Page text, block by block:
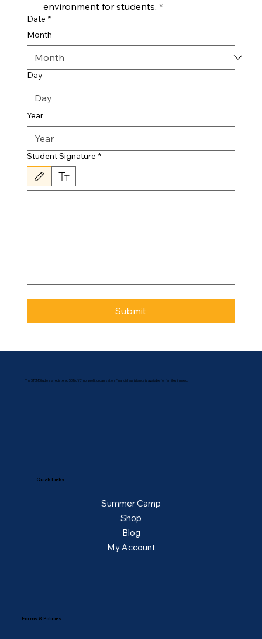
environment for students. *
Date *
Month
Day
Year
Student Signature *
Drawing mode selected. Drawing requires a mouse or touchpad. For keyboard
Submit
The STEM Studio is a registered 501(c)(3) nonprofit organization. Financial assistance is available for families in need.
Quick Links
Summer Camp
Shop
Blog
My Account
Forms & Policies